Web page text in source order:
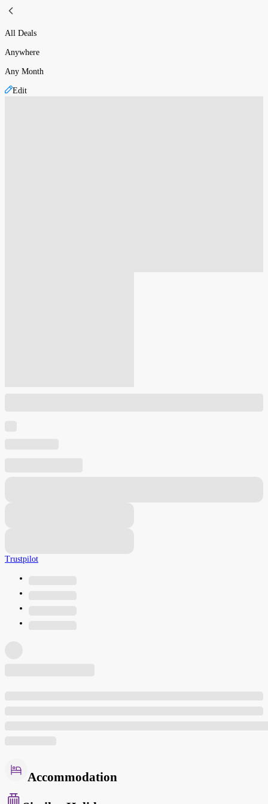
All Deals
Anywhere
Any Month
Edit
Trustpilot
Accommodation